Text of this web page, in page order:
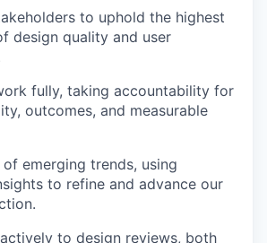
to uphold the highest
design quality and user
fully, taking accountability for
outcomes, and measurable
of emerging trends, using
to refine and advance our
to design reviews, both